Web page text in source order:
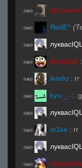
R#00
R#00 ЯedE^
R#00 луквасIQL
R#00 Blindsfell :
R#00 ikeelu : rr
R#00 kyo-_- :
R#00 луквасIQL
R#00 m1ke : rr
R#00 луквасIQL
R#00